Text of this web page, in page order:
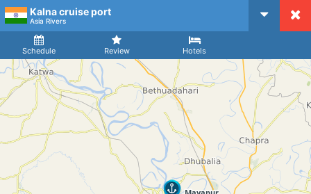
Kalna cruise port
Asia Rivers
Schedule Review Hotels
Arrival